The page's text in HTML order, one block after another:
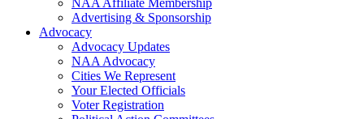
NAA Affiliate Membership
Advertising & Sponsorship
Advocacy
Advocacy Updates
NAA Advocacy
Cities We Represent
Your Elected Officials
Voter Registration